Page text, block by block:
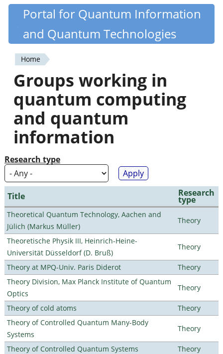
Skip
content
Quantiki
Portal for Quantum Information
and Quantum Technologies
You
are
here
Home
Groups working in
quantum computing
and quantum
information
Research type
Title Research
type
Theoretical Quantum Technology, Aachen and
Jülich (Markus Müller)
Theory
Theoretische Physik III, Heinrich-Heine-
Universität Düsseldorf (D. Bruß)
Theory
Theory at MPQ-Univ. Paris Diderot
Theory
Theory Division, Max Planck Institute of Quantum
Optics
Theory
Theory of cold atoms
Theory
Theory of Controlled Quantum Many-Body
Systems
Theory
Theory of Controlled Quantum Systems
Theory